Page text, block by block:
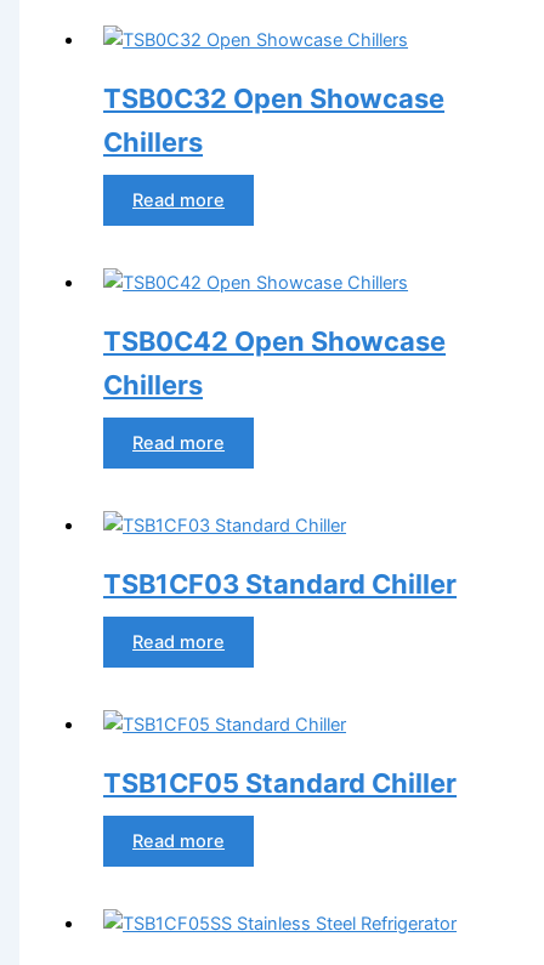
TSB0C32 Open Showcase
Chillers
Read more
TSB0C42 Open Showcase
Chillers
Read more
TSB1CF03 Standard Chiller
Read more
TSB1CF05 Standard Chiller
Read more